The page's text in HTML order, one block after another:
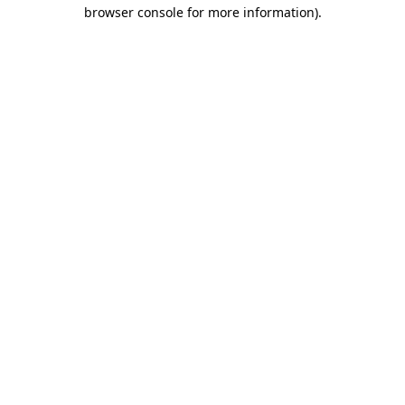
browser console for more information).